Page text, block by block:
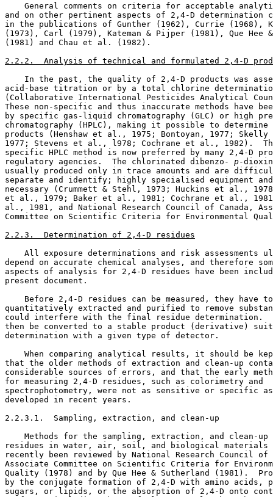
General comments on criteria for acceptable
and on other pertinent aspects of 2,4-D determination
in the publications of Gunther (1962), Currie (1968),
(1973), Carl (1979), Kateman & Pijper (1981), Que Hee
(1981) and Chau et al. (1982).
2.2.2.  Analysis of technical and formulated 2,4-D
In the past, the quality of 2,4-D products was
acid-base titration or by a total chlorine
(Collaborative International Pesticides Analytical
These non-specific and thus inaccurate methods have
by specific gas-liquid chromatography (GLC) or high
chromatography (HPLC), making it possible to
products (Henshaw et al., 1975; Bontoyan, 1977;
1977; Stevens et al., l978; Cochrane et al., 1982).
specific HPLC method is now preferred by many 2,4-D
regulatory agencies.  The chlorinated dibenzo-
p-
usually produced only in trace amounts and are
separate and identify; highly specialised equipment
necessary (Crummett & Stehl, 1973; Huckins et al.,
et al., 1979; Baker et al., 1981; Cochrane et al.,
al., 1981, and National Research Council of Canada,
Committee on Scientific Criteria for Environmental
2.2.3.  Determination of 2,4-D residues
All exposure determinations and risk assessments
depend on accurate chemical analyses, and therefore
aspects of analysis for 2,4-D residues have been
present document.
Before 2,4-D residues can be measured, they have
quantitatively extracted and purified to remove
could interfere with the final residue determination.
then be converted to a stable product (derivative)
determination with a given type of detector.
When comparing analytical results, it should be
that the older methods of extraction and clean-up
considerable sources of errors, and that the early
for measuring 2,4-D residues, such as colorimetry and
spectrophotometry, were not as sensitive or specific
developed in recent years.
2.2.3.1.  Sampling, extraction, and clean-up
Methods for the sampling, extraction, and clean-
residues in water, air, soil, and biological materials
recently been reviewed by National Research Council of
Associate Committee on Scientific Criteria for
Quality (1978) and by Que Hee & Sutherland (1981).
by the conjugate formation of 2,4-D with amino
sugars, or lipids, or the absorption of 2,4-D onto